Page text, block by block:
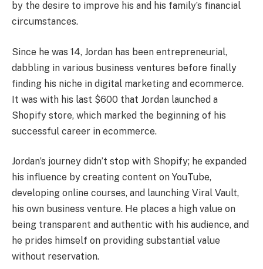
by the desire to improve his and his family’s financial
circumstances.
Since he was 14, Jordan has been entrepreneurial,
dabbling in various business ventures before finally
finding his niche in digital marketing and ecommerce.
It was with his last $600 that Jordan launched a
Shopify store, which marked the beginning of his
successful career in ecommerce.
Jordan’s journey didn’t stop with Shopify; he expanded
his influence by creating content on YouTube,
developing online courses, and launching Viral Vault,
his own business venture. He places a high value on
being transparent and authentic with his audience, and
he prides himself on providing substantial value
without reservation.